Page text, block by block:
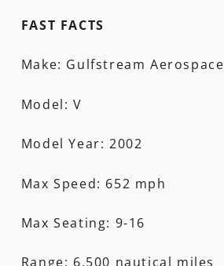
FAST FACTS
Make: Gulfstream Aerospace
Model: V
Model Year: 2002
Max Speed: 652 mph
Max Seating: 9-16
Range: 6,500 nautical miles